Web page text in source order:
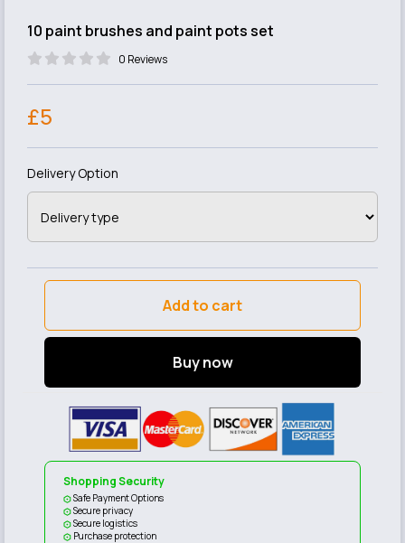
10 paint brushes and paint pots set
0 Reviews
£5
Delivery Option
Add to cart
Buy now
Shopping Security
Safe Payment Options
Secure privacy
Secure logistics
Purchase protection